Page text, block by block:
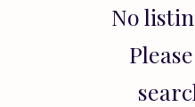
No